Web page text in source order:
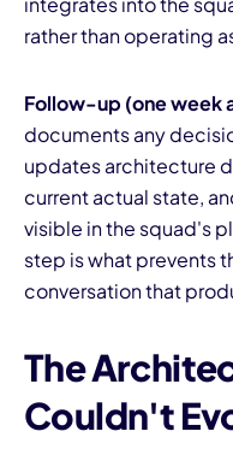
rather than operating
Follow-up (one week
documents any
updates architecture
current actual state,
visible in the squad's
step is what prevents
conversation that
The
Couldn't